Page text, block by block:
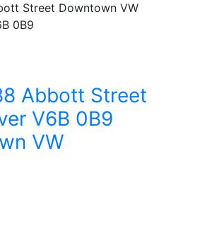
Street Downtown VW
0B9
Abbott Street
V6B 0B9
VW